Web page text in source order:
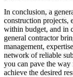
In conclusion, a
construction projects,
within budget, and in
general contractor
management,
network of reliable
you can pave the way
achieve the desired